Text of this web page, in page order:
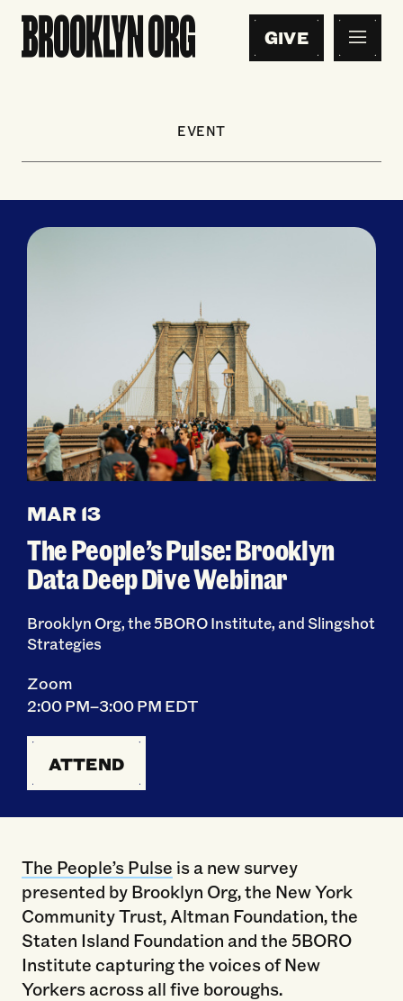
GIVE
EVENT
MAR 13
The People’s Pulse: Brooklyn
Data Deep Dive Webinar
Brooklyn Org, the 5BORO Institute, and Slingshot
Strategies
Zoom
2:00 PM–3:00 PM EDT
ATTEND
The People’s Pulse is a new survey
presented by Brooklyn Org, the New York
Community Trust, Altman Foundation, the
Staten Island Foundation and the 5BORO
Institute capturing the voices of New
Yorkers across all five boroughs.